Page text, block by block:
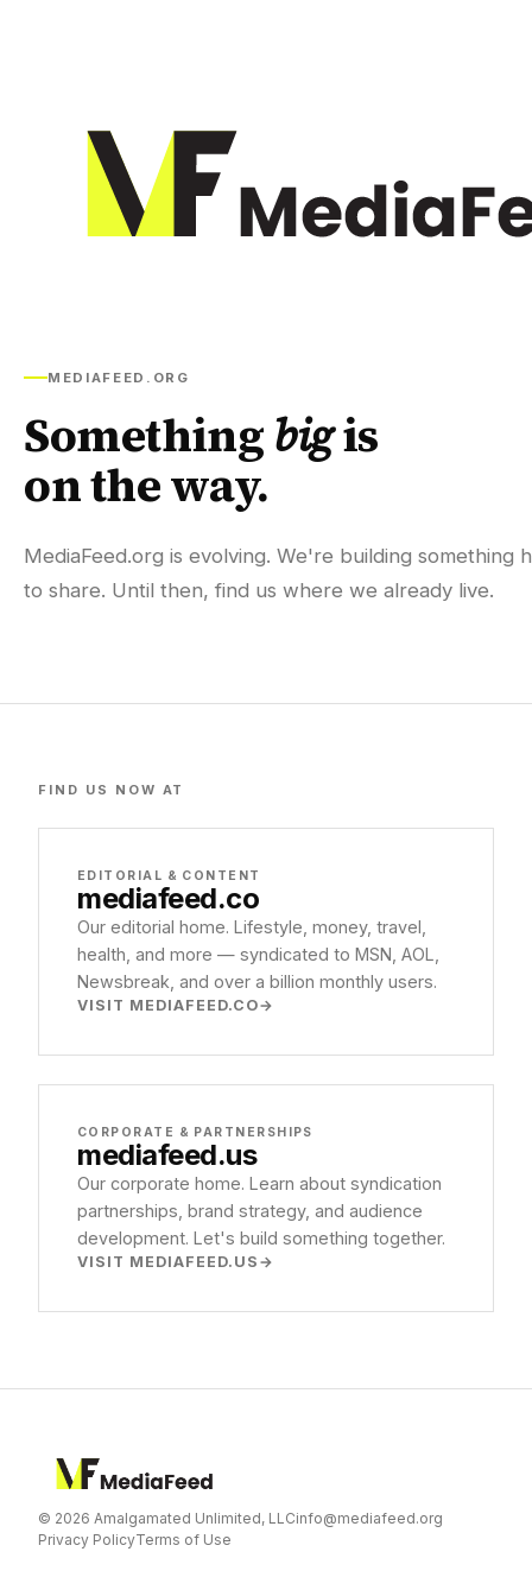
MEDIAFEED.ORG
Somethingbigis
on the way.
MediaFeed.org is evolving. We're building something
to share. Until then, find us where we already live.
FIND US NOW AT
EDITORIAL & CONTENT
mediafeed.co
Our editorial home. Lifestyle, money, travel,
health, and more — syndicated to MSN, AOL,
Newsbreak, and over a billion monthly users.
VISIT MEDIAFEED.CO
CORPORATE & PARTNERSHIPS
mediafeed.us
Our corporate home. Learn about syndication
partnerships, brand strategy, and audience
development. Let's build something together.
VISIT MEDIAFEED.US
© 2026 Amalgamated Unlimited, LLCinfo@mediafeed.org
Privacy PolicyTerms of Use